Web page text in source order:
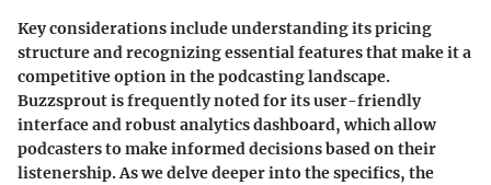
Key considerations include understanding its pricing
structure and recognizing essential features that make it a
competitive option in the podcasting landscape.
Buzzsprout is frequently noted for its user-friendly
interface and robust analytics dashboard, which allow
podcasters to make informed decisions based on their
listenership. As we delve deeper into the specifics, the